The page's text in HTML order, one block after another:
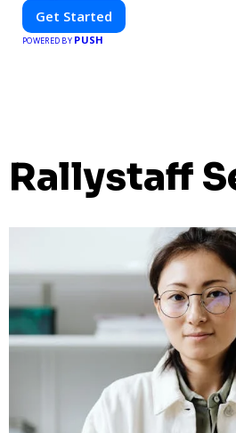
Get Started
POWERED BY PUSH
Rallystaff